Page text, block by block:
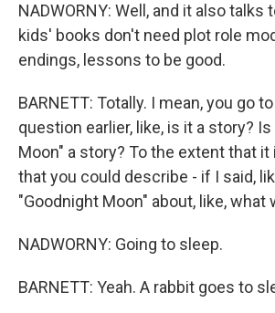
NADWORNY: Well, and it also talks
kids' books don't need plot role
endings, lessons to be good.
BARNETT: Totally. I mean, you go
question earlier, like, is it a story?
Moon" a story? To the extent that
that you could describe - if I said,
"Goodnight Moon" about, like, what
NADWORNY: Going to sleep.
BARNETT: Yeah. A rabbit goes to